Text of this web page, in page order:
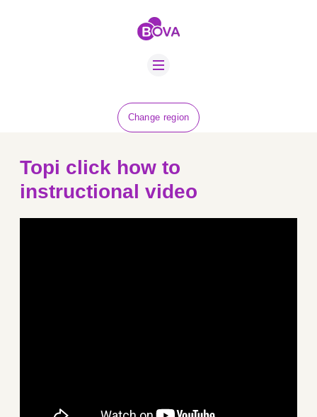
Change region
BOVA SCHOLARS
EQUINE HEALTH
AMR HUB
Topi click how to
instructional video